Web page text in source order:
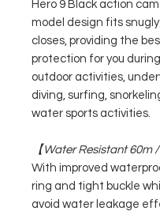
Hero 9 Black action
model design fits
closes, providing the
protection for you
outdoor activities,
diving, surfing,
water sports activities.
【Water Resistant 60m /
With improved
ring and tight buckle
avoid water leakage